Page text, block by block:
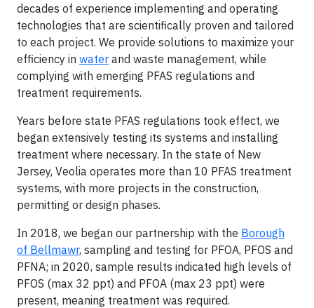
decades of experience implementing and operating
technologies that are scientifically proven and tailored
to each project. We provide solutions to maximize your
efficiency in water and waste management, while
complying with emerging PFAS regulations and
treatment requirements.
Years before state PFAS regulations took effect, we
began extensively testing its systems and installing
treatment where necessary. In the state of New
Jersey, Veolia operates more than 10 PFAS treatment
systems, with more projects in the construction,
permitting or design phases.
In 2018, we began our partnership with the Borough
of Bellmawr, sampling and testing for PFOA, PFOS and
PFNA; in 2020, sample results indicated high levels of
PFOS (max 32 ppt) and PFOA (max 23 ppt) were
present, meaning treatment was required.